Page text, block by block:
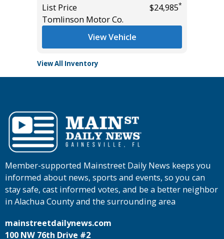
List Price
$24,985*
Tomlinson Motor Co.
View Vehicle
View All Inventory
Member-supported Mainstreet Daily News keeps you
informed about news, sports and events, so you can
stay safe, cast informed votes, and be a better neighbor
in Alachua County and the surrounding area
mainstreetdailynews.com
100 NW 76th Drive #2